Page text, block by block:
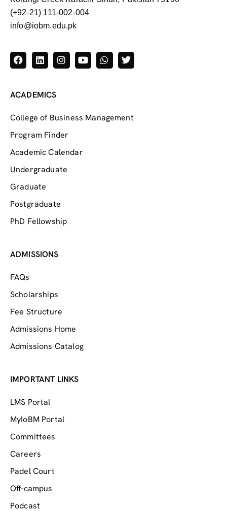
(+92-21) 111-002-004
info@iobm.edu.pk
ACADEMICS
College of Business Management
Program Finder
Academic Calendar
Undergraduate
Graduate
Postgraduate
PhD Fellowship
ADMISSIONS
FAQs
Scholarships
Fee Structure
Admissions Home
Admissions Catalog
IMPORTANT LINKS
LMS Portal
MyIoBM Portal
Committees
Careers
Padel Court
Off-campus
Podcast